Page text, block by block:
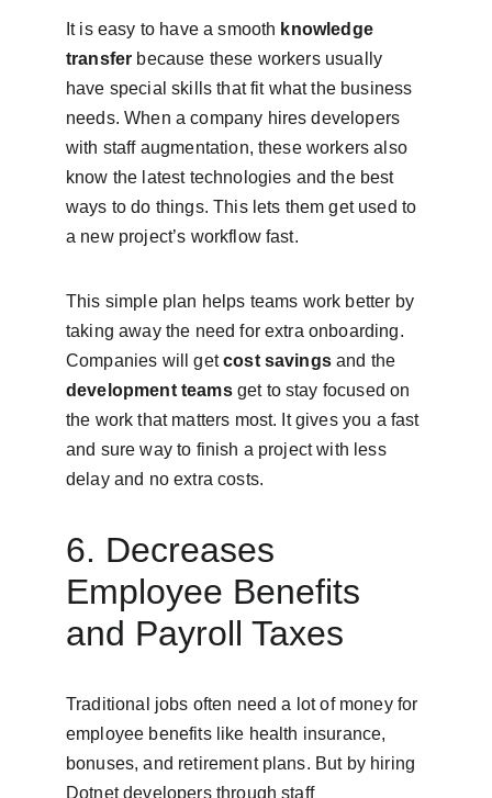
It is easy to have a smooth knowledge
transfer because these workers usually
have special skills that fit what the business
needs. When a company hires developers
with staff augmentation, these workers also
know the latest technologies and the best
ways to do things. This lets them get used to
a new project’s workflow fast.
This simple plan helps teams work better by
taking away the need for extra onboarding.
Companies will get cost savings and the
development teams get to stay focused on
the work that matters most. It gives you a fast
and sure way to finish a project with less
delay and no extra costs.
6. Decreases
Employee Benefits
and Payroll Taxes
Traditional jobs often need a lot of money for
employee benefits like health insurance,
bonuses, and retirement plans. But by hiring
Dotnet developers through staff